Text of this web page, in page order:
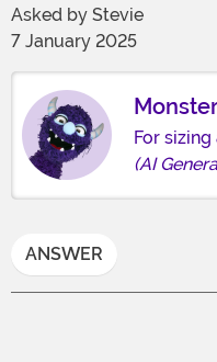
Asked by Stevie
7 January 2025
For
(AI
ANSWER